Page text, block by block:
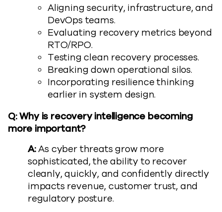
Aligning security, infrastructure, and
DevOps teams.
Evaluating recovery metrics beyond
RTO/RPO.
Testing clean recovery processes.
Breaking down operational silos.
Incorporating resilience thinking
earlier in system design.
Q: Why is recovery intelligence becoming
more important?
A:As cyber threats grow more
sophisticated, the ability to recover
cleanly, quickly, and confidently directly
impacts revenue, customer trust, and
regulatory posture.